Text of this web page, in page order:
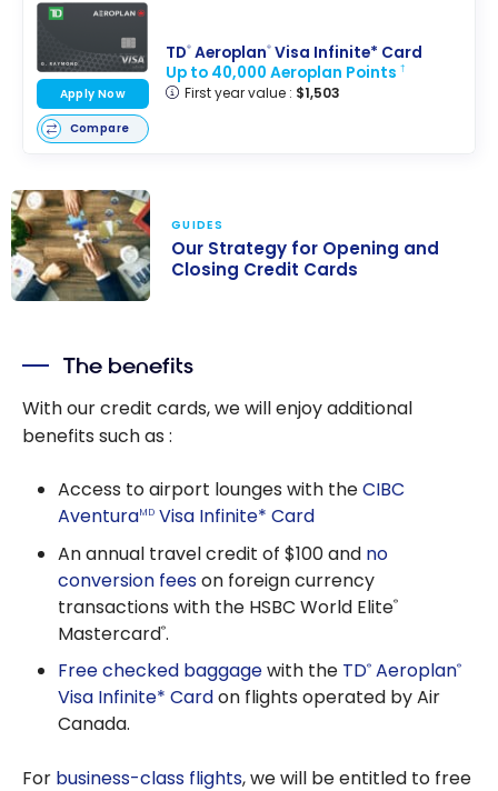
TD®Aeroplan®Visa Infinite* Card
Up to 40,000 Aeroplan Points †
First year value : $1,503
Apply Now
Compare
and Closing
Credit Cards
GUIDES
Our Strategy for Opening and
Closing Credit Cards
The benefits
With our credit cards, we will enjoy additional
benefits such as :
Access to airport lounges with theCIBC
AventuraMD Visa Infinite* Card
An annual travel credit of $100 and no
conversion feeson foreign currency
transactions with the HSBC World Elite®
Mastercard®.
Free checked baggagewith the TD® Aeroplan®
Visa Infinite* Cardon flights operated by Air
Canada.
For business-class flights, we will be entitled to free